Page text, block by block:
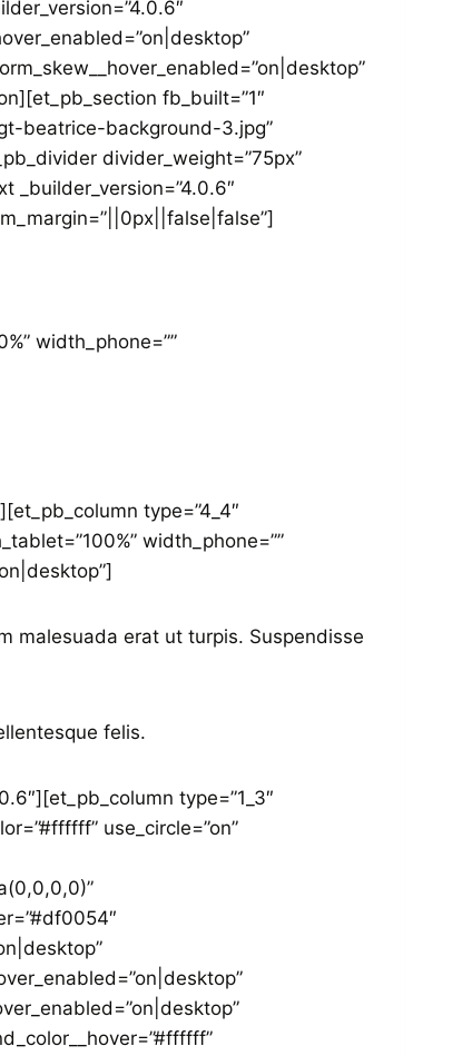
fb_built=”1″
beatrice-background-3.jpg”
divider_weight=”75px”
_builder_version=”4.0.6″
width_phone=””
type=”4_4″
width_phone=””
malesuada erat ut turpis. Suspendisse
felis.
type=”1_3″
use_circle=”on”